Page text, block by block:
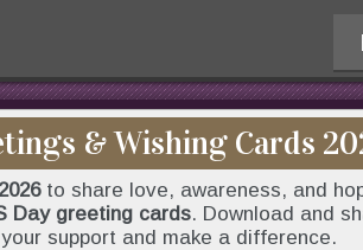
& Wishing Cards
to share love, awareness, and
Day greeting cards. Download and
support and make a difference.